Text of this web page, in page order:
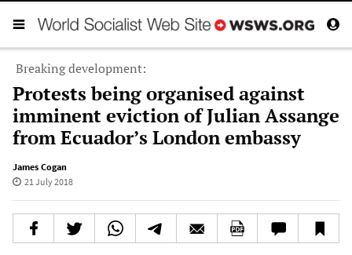
Breaking development:
Protests being organised against
imminent eviction of Julian Assange
from Ecuador’s London embassy
James Cogan
21 July 2018